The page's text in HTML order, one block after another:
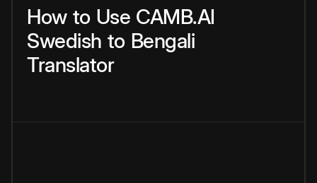
How to Use CAMB.AI
Swedish to Bengali
Translator